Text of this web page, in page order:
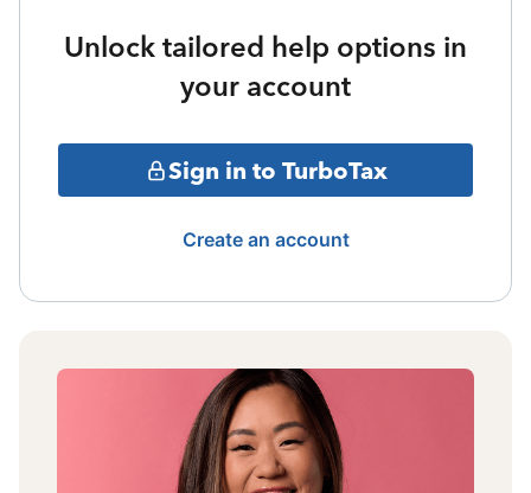
Unlock tailored help options in
your account
Sign in to TurboTax
Create an account